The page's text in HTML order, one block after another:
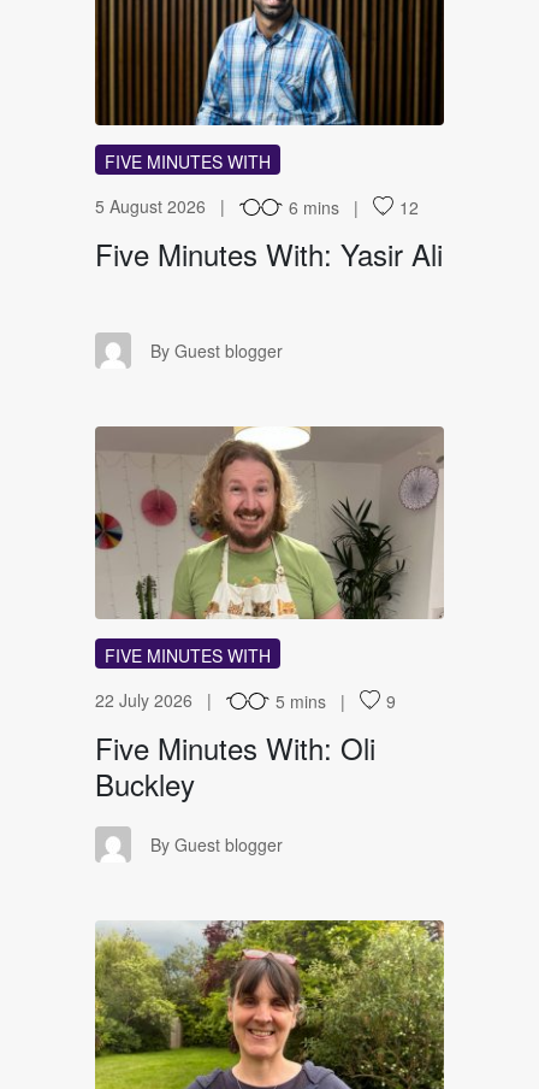
FM
FIVE MINUTES WITH
5 August 2026
6 mins 12
Five Minutes With: Yasir Ali
GB By Guest blogger
FM
FIVE MINUTES WITH
22 July 2026
5 mins 9
Five Minutes With: Oli
Buckley
GB By Guest blogger
FM